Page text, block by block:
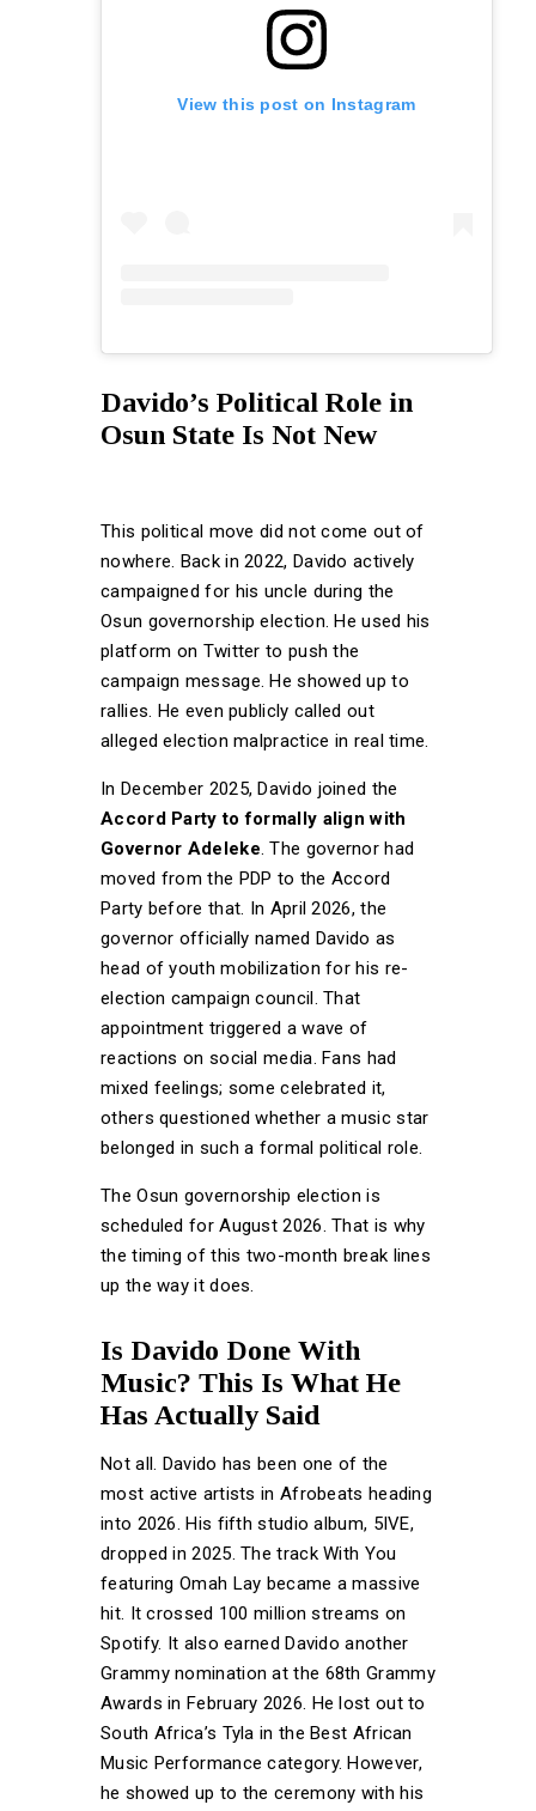
View this post on Instagram
Davido’s Political Role in
Osun State Is Not New
This political move did not come out of
nowhere. Back in 2022, Davido actively
campaigned for his uncle during the
Osun governorship election. He used his
platform on Twitter to push the
campaign message. He showed up to
rallies. He even publicly called out
alleged election malpractice in real time.
In December 2025, Davido joined the
Accord Party to formally align with
Governor Adeleke. The governor had
moved from the PDP to the Accord
Party before that. In April 2026, the
governor officially named Davido as
head of youth mobilization for his re-
election campaign council. That
appointment triggered a wave of
reactions on social media. Fans had
mixed feelings; some celebrated it,
others questioned whether a music star
belonged in such a formal political role.
The Osun governorship election is
scheduled for August 2026. That is why
the timing of this two-month break lines
up the way it does.
Is Davido Done With
Music? This Is What He
Has Actually Said
Not all. Davido has been one of the
most active artists in Afrobeats heading
into 2026. His fifth studio album, 5IVE,
dropped in 2025. The track With You
featuring Omah Lay became a massive
hit. It crossed 100 million streams on
Spotify. It also earned Davido another
Grammy nomination at the 68th Grammy
Awards in February 2026. He lost out to
South Africa’s Tyla in the Best African
Music Performance category. However,
he showed up to the ceremony with his